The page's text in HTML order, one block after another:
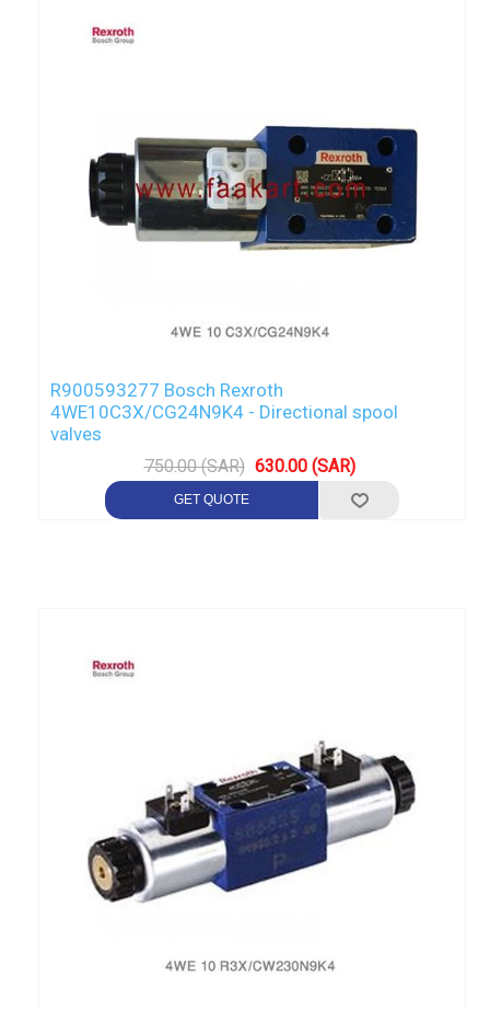
R900593277 Bosch Rexroth
4WE10C3X/CG24N9K4 - Directional spool
valves
750.00 (SAR) 630.00 (SAR)